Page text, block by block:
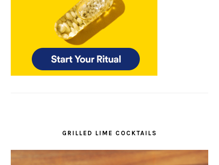
GRILLED LIME COCKTAILS